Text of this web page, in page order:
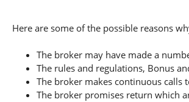
Here are some of the possible reasons
The broker may have made a
The rules and regulations, Bonus
The broker makes continuous calls
The broker promises return which